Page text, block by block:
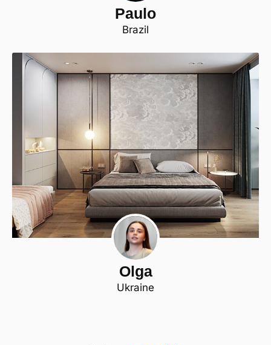
Paulo
Brazil
Olga
Ukraine